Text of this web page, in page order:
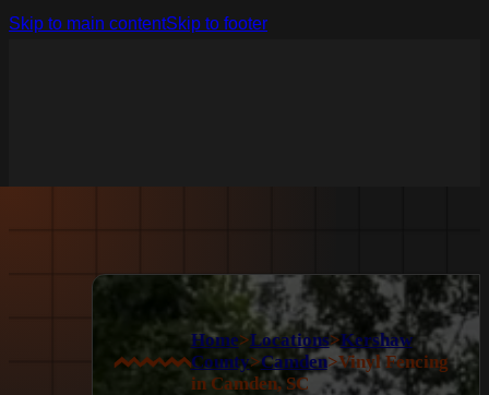
Skip to main contentSkip to footer
Home>Locations>Kershaw
County>Camden>Vinyl Fencing
in Camden, SC